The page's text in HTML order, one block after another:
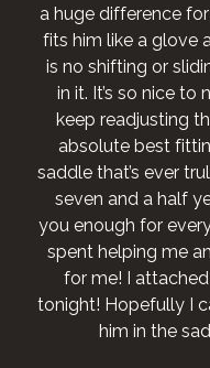
a huge difference
fits him like a glove
is no shifting or
in it. It’s so nice
keep readjusting
absolute best
saddle that’s ever
seven and a half
you enough for
spent helping me
for me! I
tonight! Hopefully I
him in the